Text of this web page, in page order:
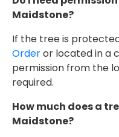
Maidstone?
If the tree is
Orderor located in a
permission from the
required.
How much does a
Maidstone?